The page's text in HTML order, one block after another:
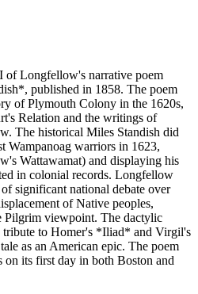
of Longfellow's narrative poem
published in 1858. The poem
of Plymouth Colony in the 1620s,
Relation and the writings of
The historical Miles Standish did
Wampanoag warriors in 1623,
Wattawamat) and displaying his
in colonial records. Longfellow
significant national debate over
of Native peoples,
Pilgrim viewpoint. The dactylic
tribute to Homer's *Iliad* and Virgil's
as an American epic. The poem
on its first day in both Boston and